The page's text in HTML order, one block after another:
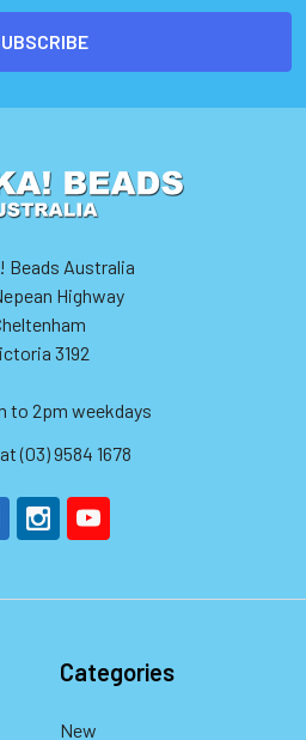
Beads Australia
Highway
3192
to 2pm weekdays
(03) 9584 1678
Categories
New